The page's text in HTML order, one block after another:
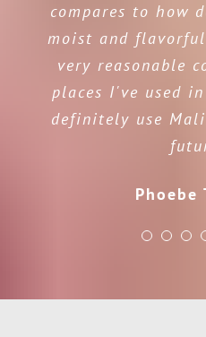
compares to how
moist and
very reasonable
places I've used
definitely use
Phoebe